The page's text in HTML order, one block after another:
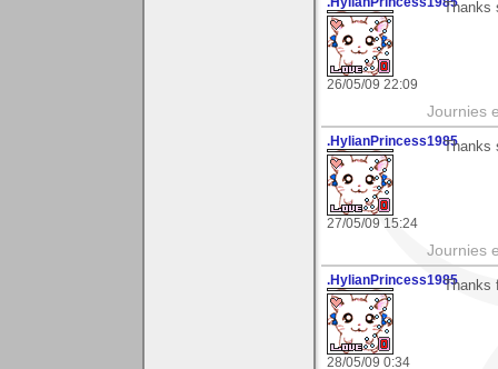
26/05/09 22:09
Thanks
Journies
.HylianPrincess1985
27/05/09 15:24
Thanks
Journies
.HylianPrincess1985
28/05/09 0:34
Thanks